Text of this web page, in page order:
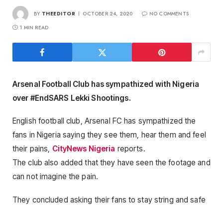
BY THEEDITOR OCTOBER 24, 2020
NO COMMENTS
1 MIN READ
Arsenal Football Club has sympathized with Nigeria
over #EndSARS Lekki Shootings.
English football club, Arsenal FC has sympathized the
fans in Nigeria saying they see them, hear them and feel
their pains, CityNews Nigeria reports.
The club also added that they have seen the footage and
can not imagine the pain.
They concluded asking their fans to stay string and safe